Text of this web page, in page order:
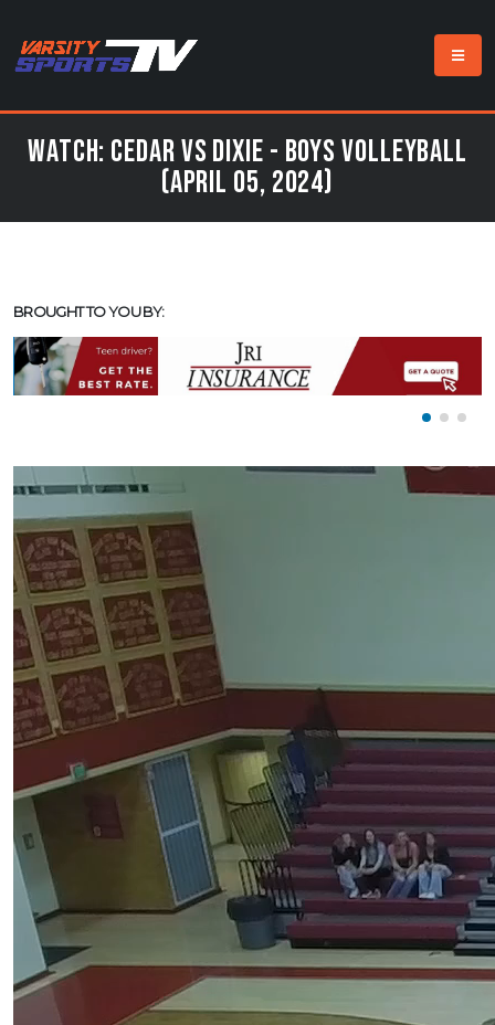
Watch: Cedar vs Dixie - Boys Volleyball
(April 05, 2024)
BROUGHT TO YOU BY: